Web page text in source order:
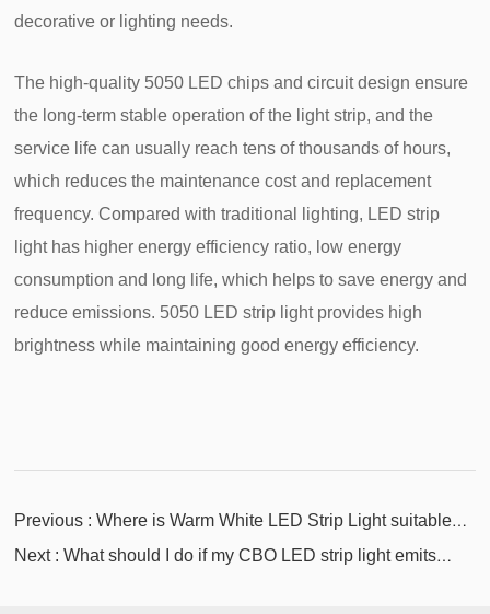
decorative or lighting needs.
The high-quality 5050 LED chips and circuit design ensure
the long-term stable operation of the light strip, and the
service life can usually reach tens of thousands of hours,
which reduces the maintenance cost and replacement
frequency. Compared with traditional lighting, LED strip
light has higher energy efficiency ratio, low energy
consumption and long life, which helps to save energy and
reduce emissions. 5050 LED strip light provides high
brightness while maintaining good energy efficiency.
Previous : Where is Warm White LED Strip Light suitable
for installation?
Next : What should I do if my CBO LED strip light emits